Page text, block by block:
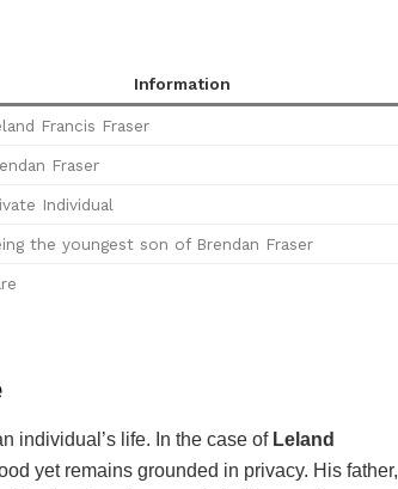
Information
Francis Fraser
Fraser
Individual
the youngest son of Brendan Fraser
individual’s life. In the case of Leland
yet remains grounded in privacy. His father,